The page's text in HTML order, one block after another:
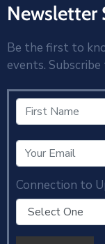
Newsletter
Be the first to
events.
Connection to